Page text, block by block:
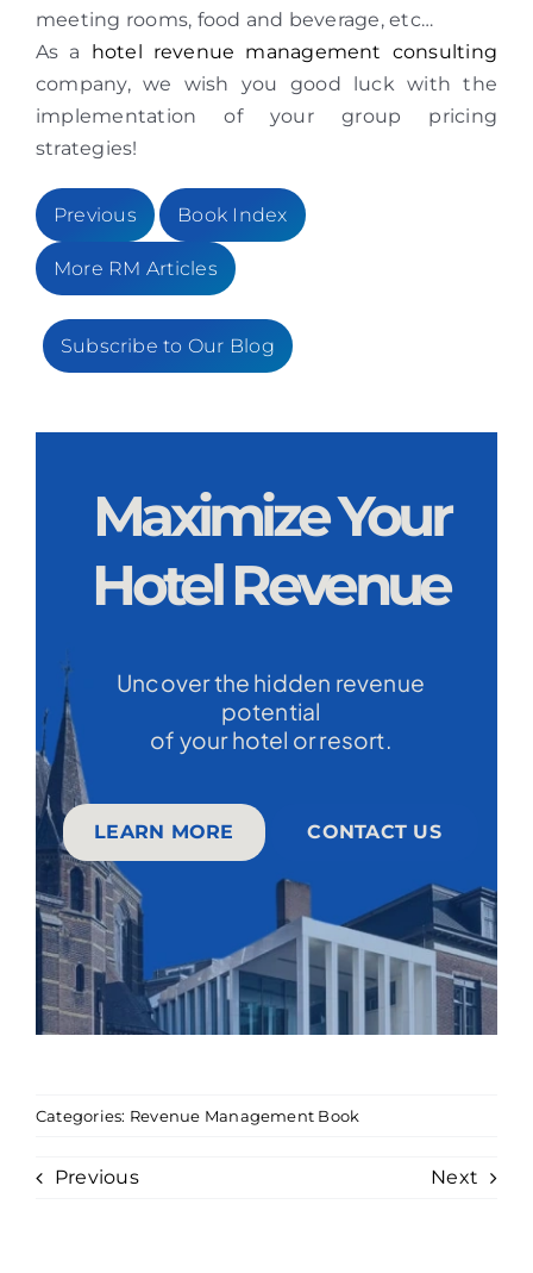
meeting rooms, food and beverage, etc…
As a hotel revenue management consulting
company, we wish you good luck with the
implementation of your group pricing
strategies!
Previous Book Index
More RM Articles
Subscribe to Our Blog
Maximize Your
Hotel Revenue
Uncover the hidden revenue
potential
of your hotel or resort.
LEARN MORE CONTACT US
Categories: Revenue Management Book
Previous Next